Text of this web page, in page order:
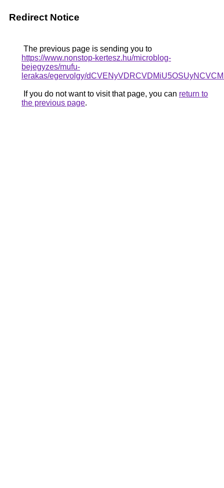
Redirect Notice
The previous page is sending you to
https://www.nonstop-kertesz.hu/microblog-
bejegyzes/mufu-
lerakas/egervolgy/
If you do not want to visit that page, you can return to
the previous page.